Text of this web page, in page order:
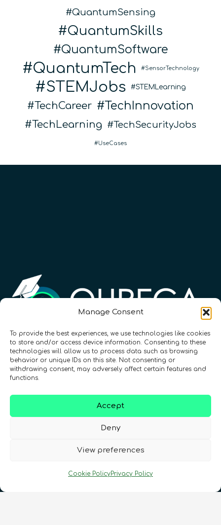
Manage Consent
To provide the best experiences, we use technologies like cookies
to store and/or access device information. Consenting to these
technologies will allow us to process data such as browsing
behavior or unique IDs on this site. Not consenting or
withdrawing consent, may adversely affect certain features and
functions.
Accept
Deny
View preferences
Cookie PolicyPrivacy Policy
QuantumSensing
QuantumSkills
QuantumSoftware
QuantumTech SensorTechnology
STEMJobs STEMLearning
TechCareer TechInnovation
TechLearning TechSecurityJobs
UseCases
Registration Number: SC633414
Follow us CONTACT